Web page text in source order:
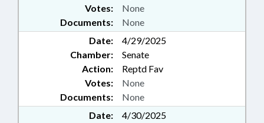
Documents: None
Votes: None
Date:
4/29/2025
Chamber:
Senate
Action:
Reptd Fav
Documents: None
Votes: None
Date:
4/30/2025